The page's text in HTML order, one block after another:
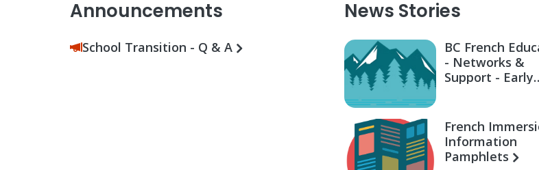
Announcements
School Transition - Q & A
News Stories
BC French
- Networks &
Support - Early
French
Information
Pamphlets